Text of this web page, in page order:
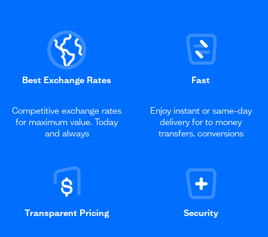
Best Exchange Rates
Competitive exchange rates
for maximum value. Today
and always
Fast
Enjoy instant or same-day
delivery for to money
transfers. conversions
Transparent Pricing Security